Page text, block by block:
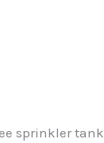
sprinkler tank